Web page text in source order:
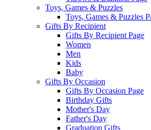
Toys, Games & Puzzles
Toys, Games & Puzzles
Gifts By Recipient
Gifts By Recipient Page
Women
Men
Kids
Baby
Gifts By Occasion
Gifts By Occasion Page
Birthday Gifts
Mother's Day
Father's Day
Graduation Gifts